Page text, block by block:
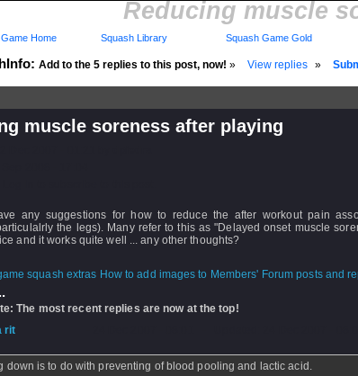
Reducing muscle
Add to the 5 replies to this post, now! » View replies »
Home Squash Library Squash Game Gold
muscle soreness after playing
any suggestions for how to reduce the after workout pain
the legs). Many refer to this as "Delayed onset muscle
and it works quite well ... any other thoughts?
How to add images to Members' Forum posts and
The most recent replies are now at the top!
rit
down is to do with preventing of blood pooling and lactic acid.